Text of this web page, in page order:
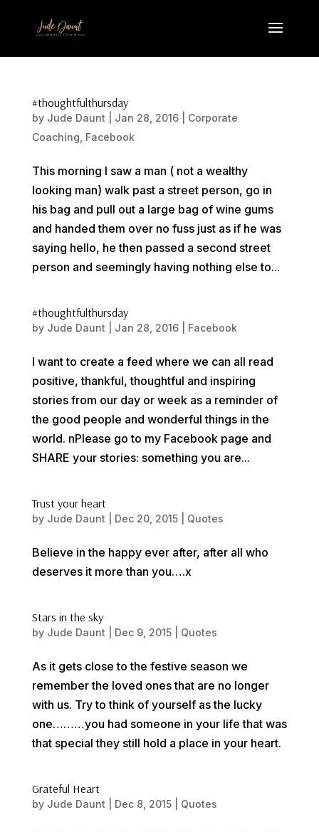
#thoughtfulthursday
by Jude Daunt Jan 28, 2016| Corporate
Coaching Facebook
This morning I saw a man ( not a wealthy
looking man) walk past a street person, go in
his bag and pull out a large bag of wine gums
and handed them over no fuss just as if he was
saying hello, he then passed a second street
person and seemingly having nothing else to...
#thoughtfulthursday
by Jude Daunt Jan 28, 2016| Facebook
I want to create a feed where we can all read
positive, thankful, thoughtful and inspiring
stories from our day or week as a reminder of
the good people and wonderful things in the
world. nPlease go to my Facebook page and
SHARE your stories: something you are...
Trust your heart
by Jude Daunt Dec 20, 2015| Quotes
Believe in the happy ever after, after all who
deserves it more than you….x
Stars in the sky
by Jude Daunt Dec 9, 2015| Quotes
As it gets close to the festive season we
remember the loved ones that are no longer
with us. Try to think of yourself as the lucky
one………you had someone in your life that was
that special they still hold a place in your heart.
Grateful Heart
by Jude Daunt Dec 8, 2015| Quotes